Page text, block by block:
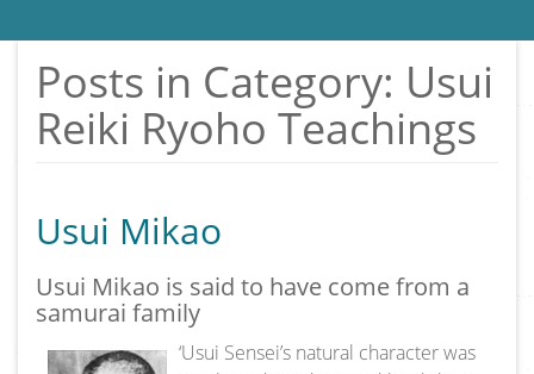
Posts in Category: Usui
Reiki Ryoho Teachings
Usui Mikao
Usui Mikao is said to have come from a
samurai family
‘Usui Sensei’s natural character was